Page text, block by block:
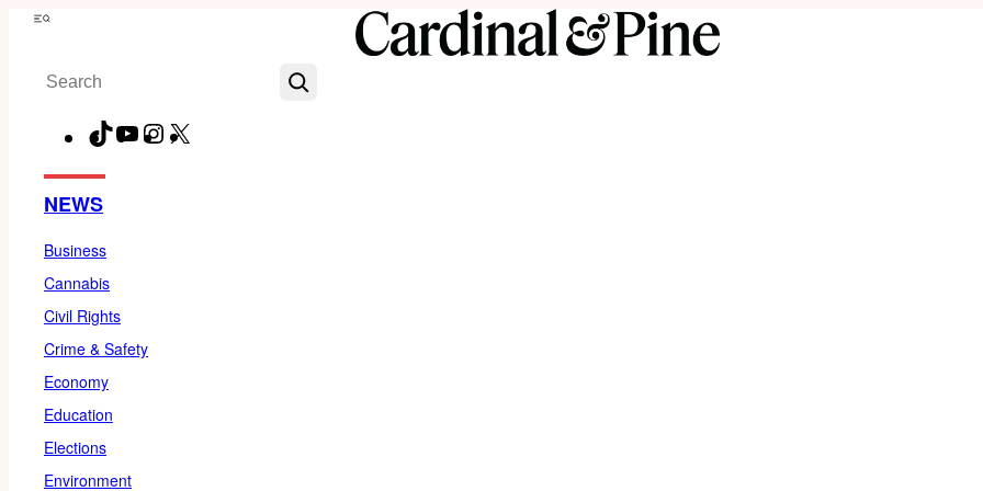
Skip
content
Menu
Search
TikTokYouTubeInstagram
NEWS
Business
Cannabis
Civil Rights
Crime & Safety
Economy
Education
Elections
Environment